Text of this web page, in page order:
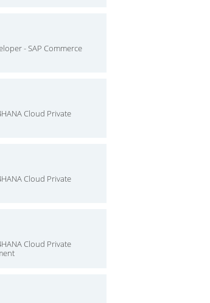
- SAP Commerce
Cloud Private
Cloud Private
Cloud Private